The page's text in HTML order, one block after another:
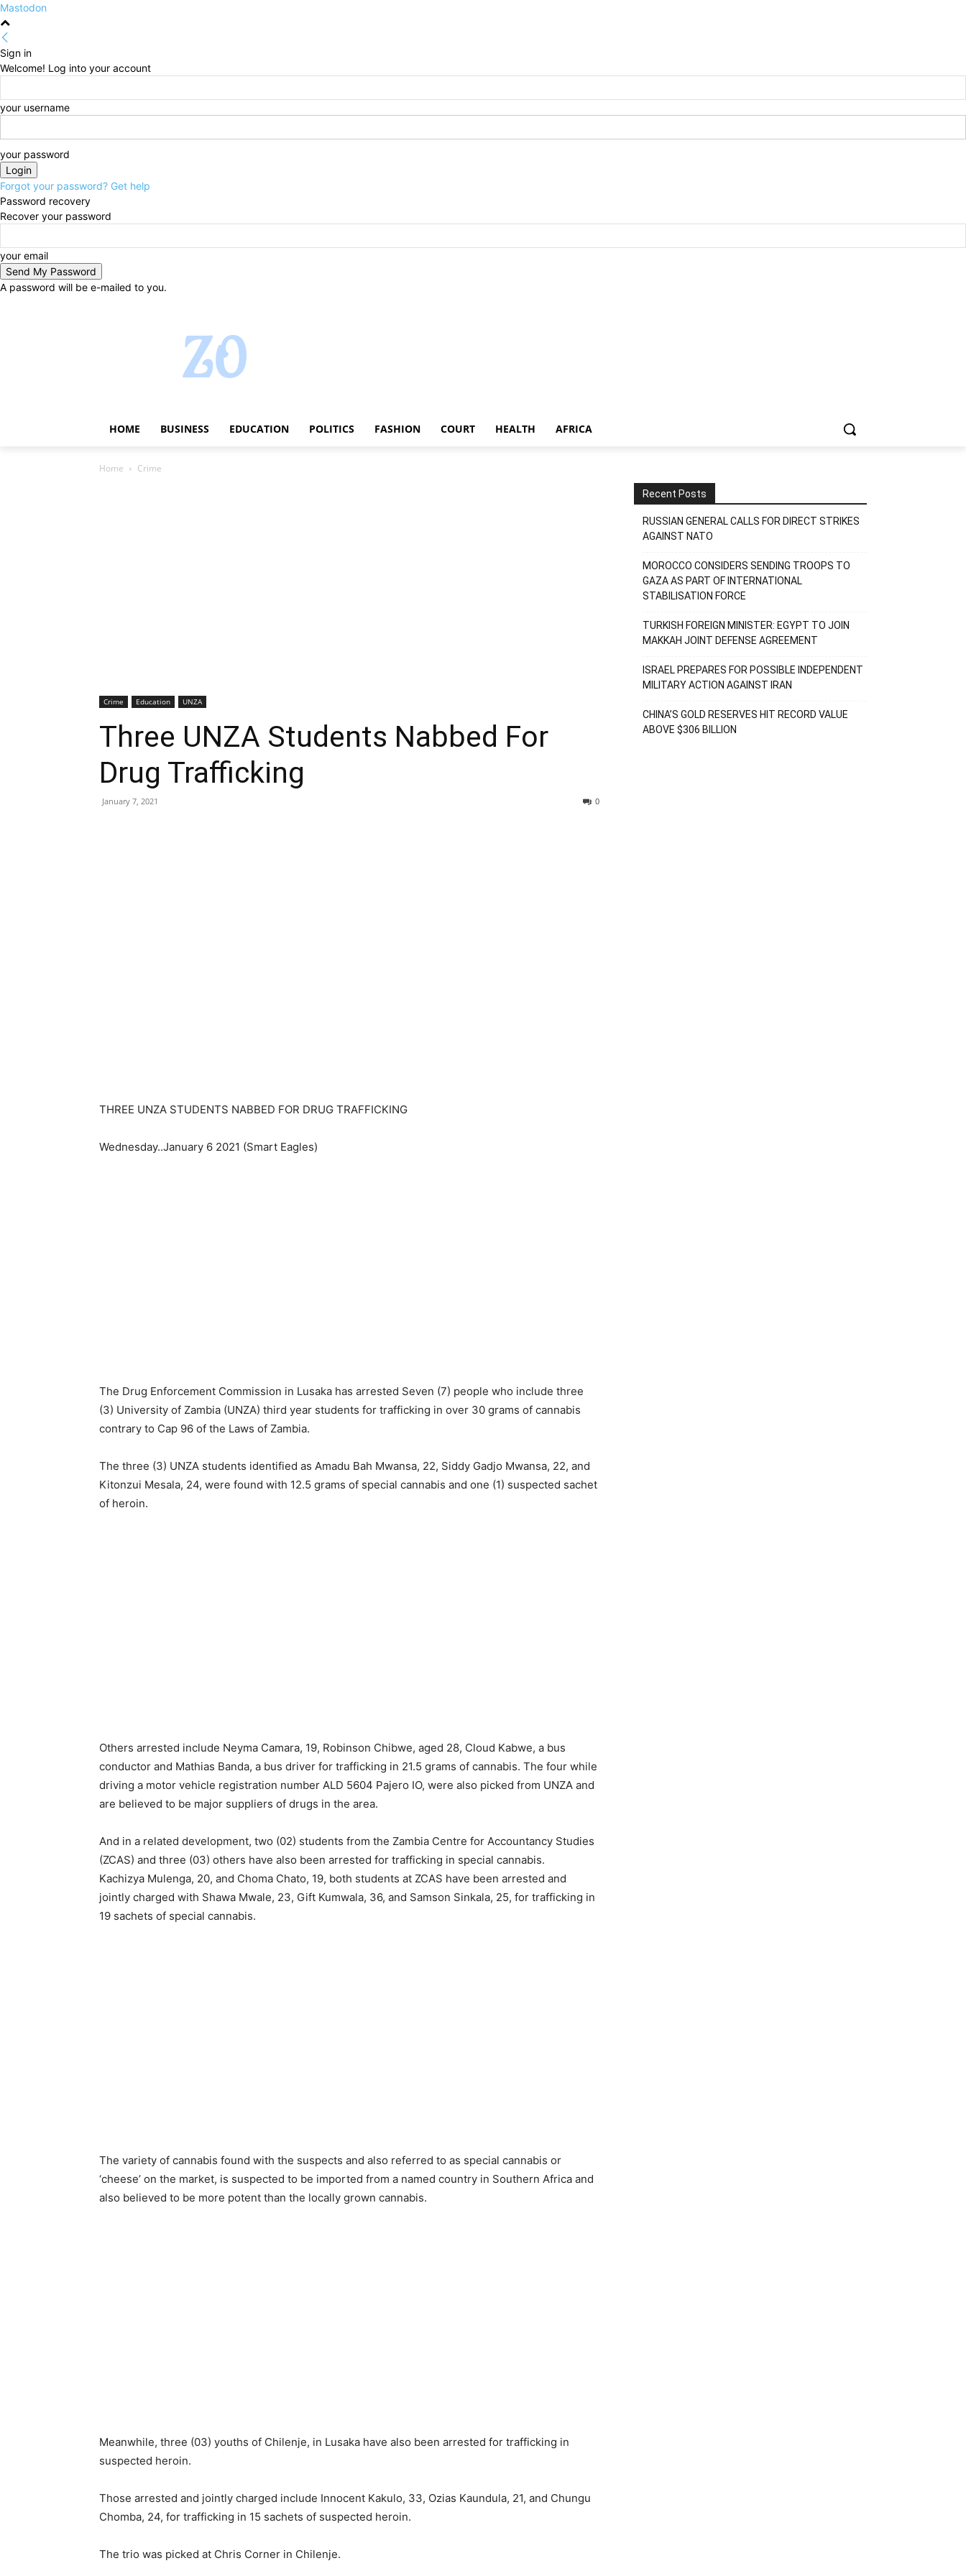
Mastodon
Sign in
Welcome! Log into your account
your username
your password
Forgot your password? Get help
Password recovery
Recover your password
your email
A password will be e-mailed to you.
HOME BUSINESS EDUCATION POLITICS FASHION COURT HEALTH AFRICA
Home Crime
Crime Education UNZA
Three UNZA Students Nabbed For
Drug Trafficking
January 7, 2021 0
THREE UNZA STUDENTS NABBED FOR DRUG TRAFFICKING
Wednesday..January 6 2021 (Smart Eagles)
The Drug Enforcement Commission in Lusaka has arrested Seven (7) people who include three
(3) University of Zambia (UNZA) third year students for trafficking in over 30 grams of cannabis
contrary to Cap 96 of the Laws of Zambia.
The three (3) UNZA students identified as Amadu Bah Mwansa, 22, Siddy Gadjo Mwansa, 22, and
Kitonzui Mesala, 24, were found with 12.5 grams of special cannabis and one (1) suspected sachet
of heroin.
Others arrested include Neyma Camara, 19, Robinson Chibwe, aged 28, Cloud Kabwe, a bus
conductor and Mathias Banda, a bus driver for trafficking in 21.5 grams of cannabis. The four while
driving a motor vehicle registration number ALD 5604 Pajero IO, were also picked from UNZA and
are believed to be major suppliers of drugs in the area.
And in a related development, two (02) students from the Zambia Centre for Accountancy Studies
(ZCAS) and three (03) others have also been arrested for trafficking in special cannabis.
Kachizya Mulenga, 20, and Choma Chato, 19, both students at ZCAS have been arrested and
jointly charged with Shawa Mwale, 23, Gift Kumwala, 36, and Samson Sinkala, 25, for trafficking in
19 sachets of special cannabis.
The variety of cannabis found with the suspects and also referred to as special cannabis or
‘cheese’ on the market, is suspected to be imported from a named country in Southern Africa and
also believed to be more potent than the locally grown cannabis.
Meanwhile, three (03) youths of Chilenje, in Lusaka have also been arrested for trafficking in
suspected heroin.
Those arrested and jointly charged include Innocent Kakulo, 33, Ozias Kaundula, 21, and Chungu
Chomba, 24, for trafficking in 15 sachets of suspected heroin.
The trio was picked at Chris Corner in Chilenje.
Recent Posts
RUSSIAN GENERAL CALLS FOR DIRECT STRIKES
AGAINST NATO
MOROCCO CONSIDERS SENDING TROOPS TO
GAZA AS PART OF INTERNATIONAL
STABILISATION FORCE
TURKISH FOREIGN MINISTER: EGYPT TO JOIN
MAKKAH JOINT DEFENSE AGREEMENT
ISRAEL PREPARES FOR POSSIBLE INDEPENDENT
MILITARY ACTION AGAINST IRAN
CHINA’S GOLD RESERVES HIT RECORD VALUE
ABOVE $306 BILLION